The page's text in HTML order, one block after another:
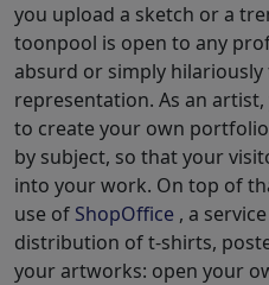
you upload a sketch or a
toonpool is open to any
absurd or simply
representation. As an
to create your own
by subject, so that your
into your work. On top of
use of ShopOffice , a
distribution of t-shirts,
your artworks: open your